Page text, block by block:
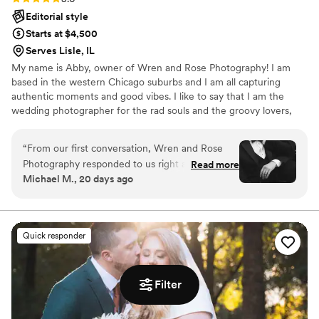
Filter
Editorial style
Starts at $4,500
Serves Lisle, IL
My name is Abby, owner of Wren and Rose Photography! I am
based in the western Chicago suburbs and I am all capturing
authentic moments and good vibes. I like to say that I am the
wedding photographer for the rad souls and the groovy lovers,
approach to wedding photography, I am big on really getting to
know you two, learning about your love story, understanding your
vision, and working collaboratively to ensure your day is as stress
free as possible. I may be your wedding photographer, but
“From our first conversation, Wren and Rose
Photography responded to us right away and
made us feel like they genuinely cared about
shoot at the Art Institute of Chicago with such
artistry, no pun intended, that we knew we'd
made the right choice. On our wedding day, she
documented the moments we wanted captured
with an eye for detail that left us speechless,
the photos are nothing short of perfection. Her
work is truly one of a kind, and every image tells
Read more
Michael M., 20 days ago
Quick responder